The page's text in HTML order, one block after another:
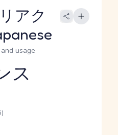
アク
usage
ス